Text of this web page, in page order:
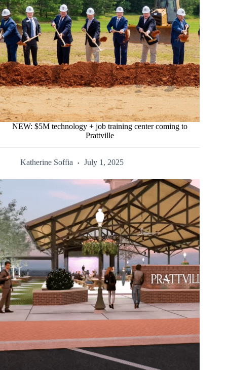
NEW: $5M technology + job training center coming to
Prattville
Katherine Soffia July 1, 2025